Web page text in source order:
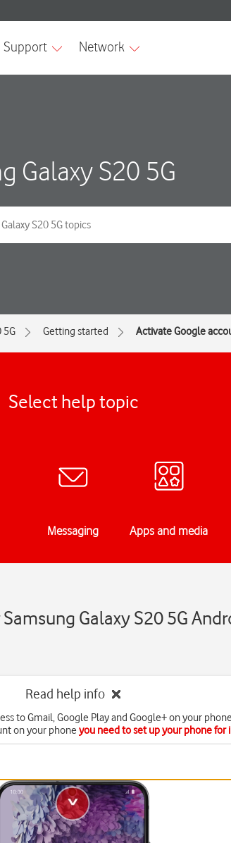
Galaxy S20 5G
5G Getting started Activate Google
Select help topic
Messaging Apps and media
Galaxy S20 5G
Read help info
to Gmail, Google Play and Google+ on your
on your phone you need to set up your phone for